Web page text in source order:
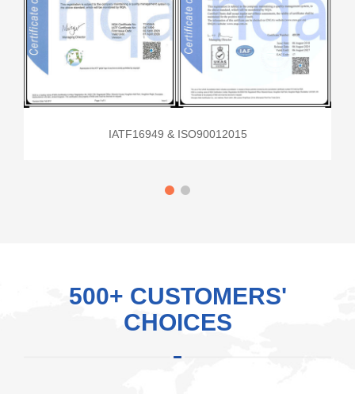
IATF16949 & ISO90012015
500+ CUSTOMERS'
CHOICES